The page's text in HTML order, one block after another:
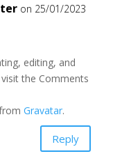
on 25/01/2023
editing, and
the Comments
Gravatar.
Reply